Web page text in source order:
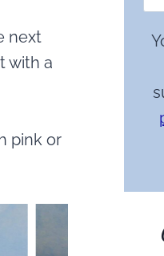
next
with a
pink or